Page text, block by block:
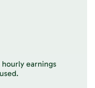
hourly earnings